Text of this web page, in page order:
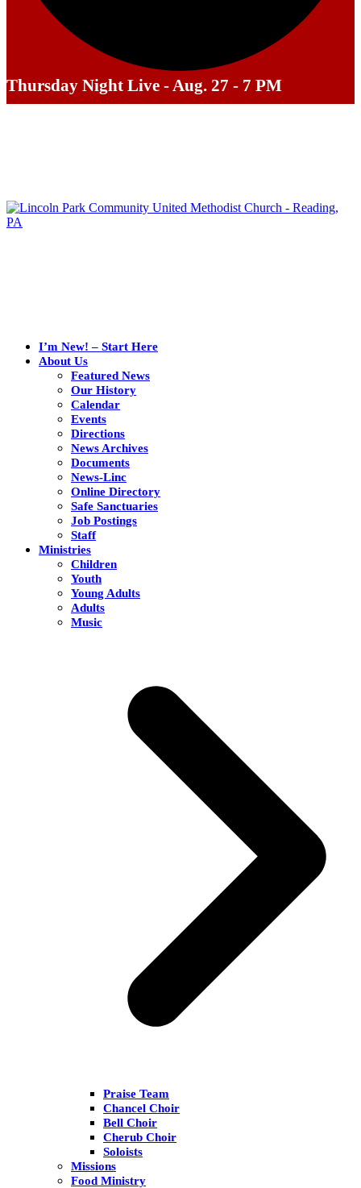
Thursday Night Live - Aug. 27 - 7 PM
I’m New! – Start Here
About Us
Featured News
Our History
Calendar
Events
Directions
News Archives
Documents
News-Linc
Online Directory
Safe Sanctuaries
Job Postings
Staff
Ministries
Children
Youth
Young Adults
Adults
Music
Praise Team
Chancel Choir
Bell Choir
Cherub Choir
Soloists
Missions
Food Ministry